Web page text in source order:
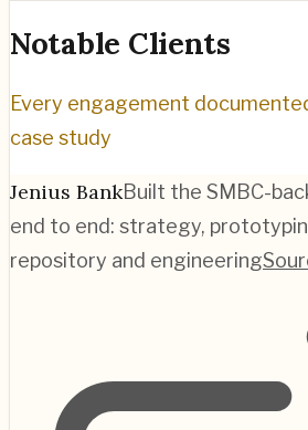
Notable Clients
Every engagement
case study
Jenius BankBuilt the SMBC-
end to end: strategy,
repository and engineering